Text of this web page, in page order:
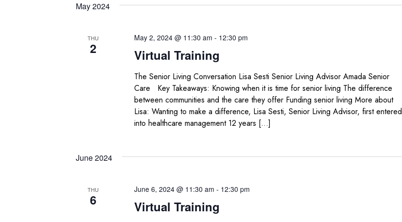
May 2024
THU
2 Virtual Training
May 2, 2024 @ 11:30 am - 12:30 pm
The Senior Living Conversation Lisa Sesti Senior Living Advisor Amada Senior
Care Key Takeaways: Knowing when it is time for senior living The difference
between communities and the care they offer Funding senior living More about
Lisa: Wanting to make a difference, Lisa Sesti, Senior Living Advisor, first entered
into healthcare management 12 years […]
June 2024
THU
6 Virtual Training
June 6, 2024 @ 11:30 am - 12:30 pm